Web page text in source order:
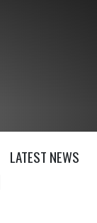
LATEST NEWS